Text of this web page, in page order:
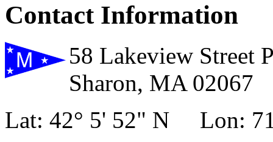
Contact Information
58 Lakeview Street
Sharon, MA 02067
Lat: 42° 5' 52" N Lon: